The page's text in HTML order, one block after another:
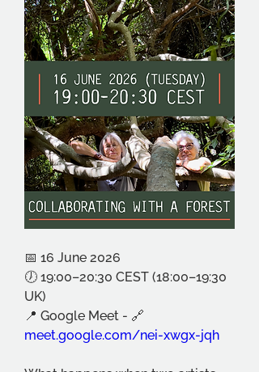
📅 16 June 2026
🕖 19:00–20:30 CEST (18:00–19:30
UK)
meet.google.com/nei-xwgx-jqh